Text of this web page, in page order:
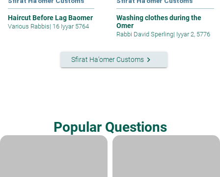
Haircut Before Lag Baomer
Various Rabbis| 16 Iyyar 5764
Washing clothes during the
Omer
Rabbi David Sperling| Iyyar 2, 5776
Sfirat Ha'omer Customskeyboard_arrow_right
Popular Questions